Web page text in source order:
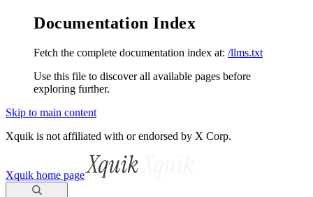
Documentation Index
Fetch the complete documentation index at: /llms.txt
Use this file to discover all available pages before
exploring further.
Skip to main content
Xquik is not affiliated with or endorsed by X Corp.
Xquik home page